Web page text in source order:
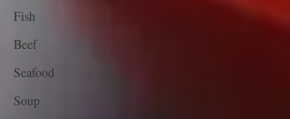
Fish
Beef
Seafood
Soup